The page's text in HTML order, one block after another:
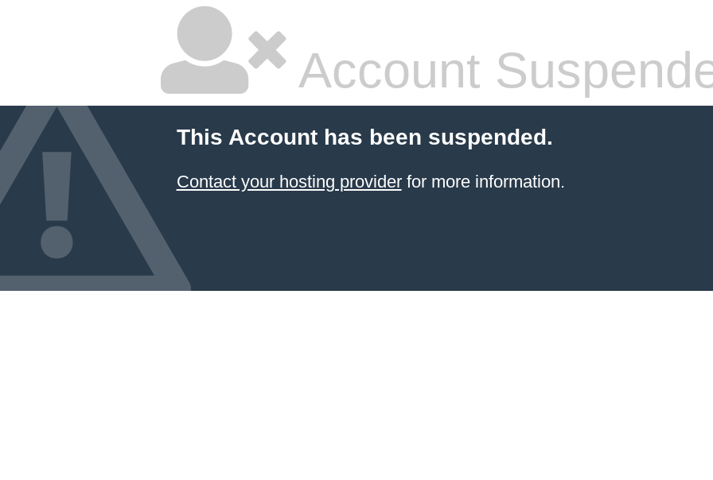
Account
This Account has been suspended.
Contact your hosting providerfor more information.